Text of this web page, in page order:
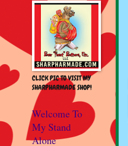
CLICK PIC TO VISIT MY
SHARPHARMADE SHOP!
Welcome To
My Stand
Alone